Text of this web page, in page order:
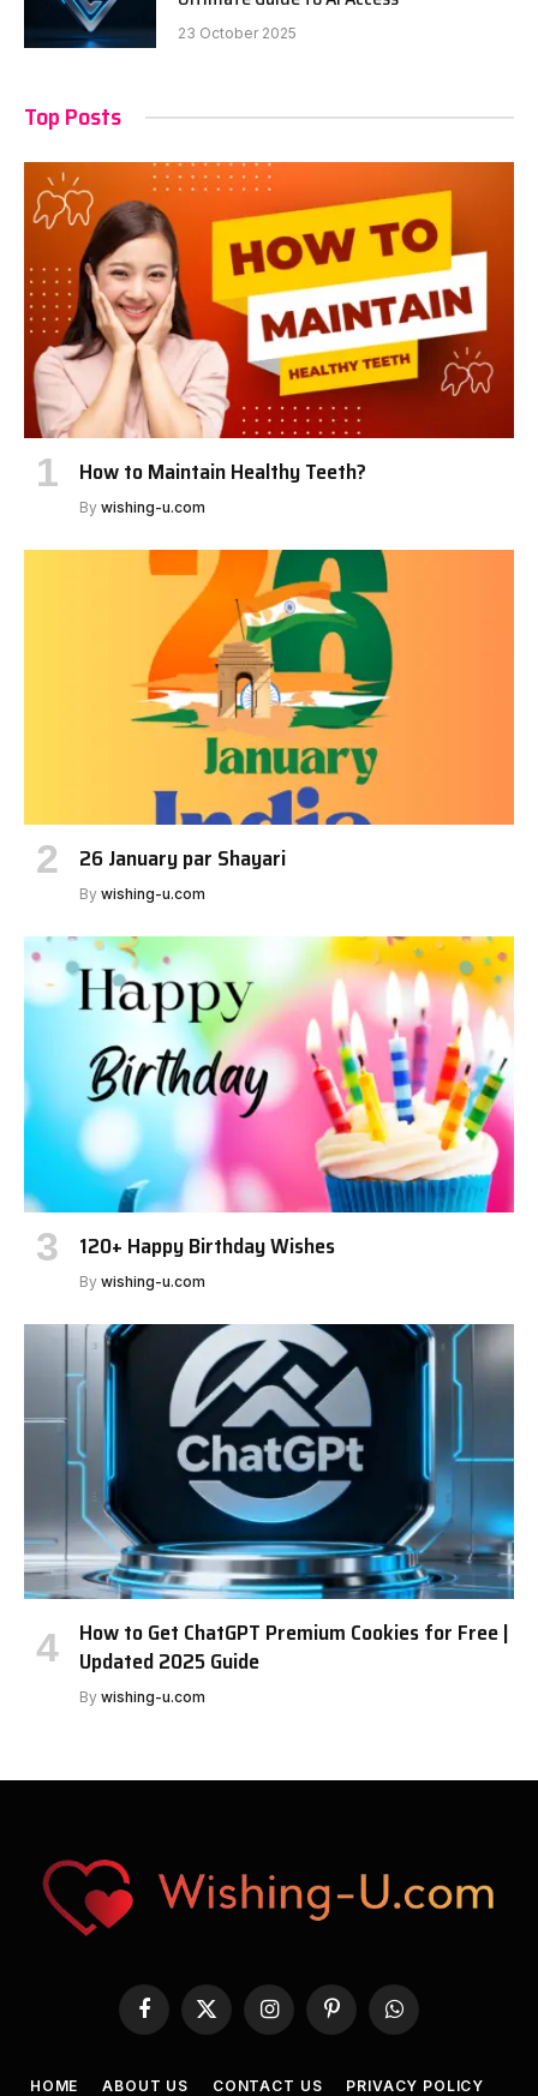
23 October 2025
Top Posts
How to Maintain Healthy Teeth?
By wishing-u.com
26 January par Shayari
By wishing-u.com
120+ Happy Birthday Wishes
By wishing-u.com
How to Get ChatGPT Premium Cookies for Free |
Updated 2025 Guide
By wishing-u.com
Facebook
X
InstagramPinterestWhatsApp
HOME ABOUT US CONTACT US PRIVACY POLICY